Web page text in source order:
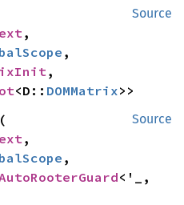
Source
,
,
,
<D:: DOMMatrix>>
Source
(
,
,